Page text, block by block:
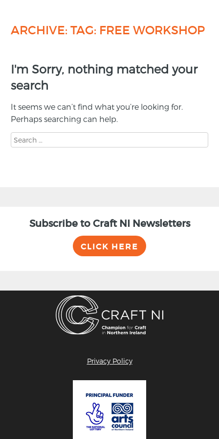
ARCHIVE: TAG: FREE WORKSHOP
I'm Sorry, nothing matched your
search
It seems we can’t find what you’re looking for.
Perhaps searching can help.
Subscribe to Craft NI Newsletters
CLICK HERE
Privacy Policy